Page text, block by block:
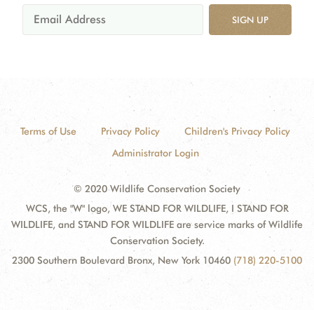
SIGN UP
Terms of Use Privacy Policy
Children's Privacy Policy
Administrator Login
© 2020 Wildlife Conservation Society
WCS, the "W" logo, WE STAND FOR WILDLIFE, I STAND FOR
WILDLIFE, and STAND FOR WILDLIFE are service marks of Wildlife
Conservation Society.
2300 Southern Boulevard Bronx, New York 10460 (718) 220-5100